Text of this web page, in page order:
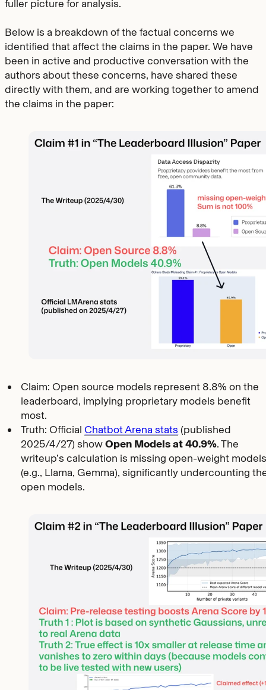
fuller picture for analysis.
Below is a breakdown of the factual concerns we
identified that affect the claims in the paper. We have
been in active and productive conversation with the
authors about these concerns, have shared these
directly with them, and are working together to amend
the claims in the paper:
Claim: Open source models represent 8.8% on the
leaderboard, implying proprietary models benefit
most.
Truth: Official Chatbot Arena stats (published
2025/4/27) showOpen Models at 40.9%. The
writeup’s calculation is missing open-weight
(e.g., Llama, Gemma), significantly undercounting
open models.